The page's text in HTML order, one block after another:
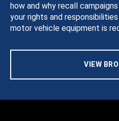
how and why recall
your rights and
motor vehicle equipment is
VIEW